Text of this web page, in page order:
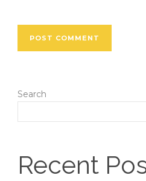
Search
Recent